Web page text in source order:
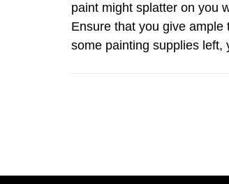
paint might splatter on you
Ensure that you give
some painting supplies left,